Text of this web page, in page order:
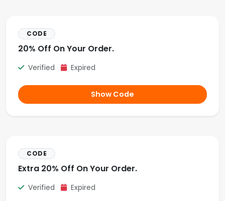
CODE
20% Off On Your Order.
Verified Expired
Show Code
CODE
Extra 20% Off On Your Order.
Verified Expired